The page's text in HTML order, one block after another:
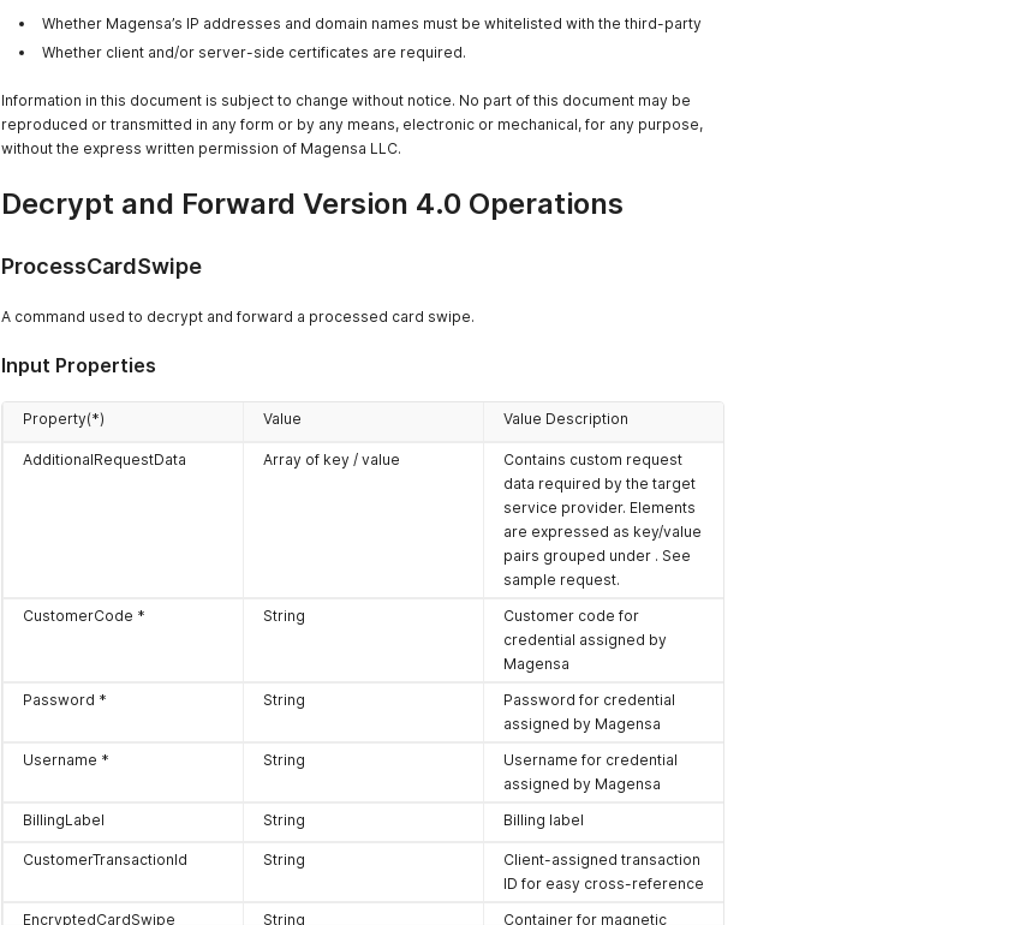
Whether Magensa’s IP addresses and domain names must be whitelisted with the third-party
Whether client and/or server-side certificates are required.
Information in this document is subject to change without notice. No part of this document may be
reproduced or transmitted in any form or by any means, electronic or mechanical, for any purpose,
without the express written permission of Magensa LLC.
Decrypt and Forward Version 4.0 Operations
ProcessCardSwipe
A command used to decrypt and forward a processed card swipe.
Input Properties
Property(*) Value Value Description
AdditionalRequestData Array of key / value
Contains custom request
data required by the target
service provider. Elements
are expressed as key/value
pairs grouped under . See
sample request.
CustomerCode *
String
Customer code for
credential assigned by
Magensa
Password *
String
Password for credential
assigned by Magensa
Username *
String
Username for credential
assigned by Magensa
BillingLabel
String Billing label
CustomerTransactionId String
Client-assigned transaction
ID for easy cross-reference
EncryptedCardSwipe
String Container for magnetic